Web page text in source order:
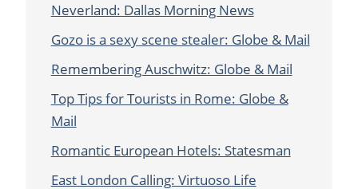
Neverland: Dallas Morning News
Gozo is a sexy scene stealer: Globe & Mail
Remembering Auschwitz: Globe & Mail
Top Tips for Tourists in Rome: Globe &
Mail
Romantic European Hotels: Statesman
East London Calling: Virtuoso Life